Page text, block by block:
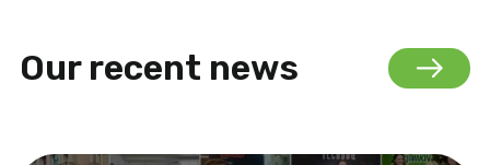
Our recent news